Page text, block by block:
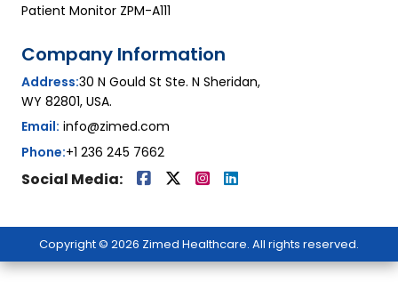
Patient Monitor ZPM-A111
Company Information
Address:30 N Gould St Ste. N Sheridan,
WY 82801, USA.
Email: info@zimed.com
Phone:+1 236 245 7662
Social Media:
Copyright © 2026 Zimed Healthcare. All rights reserved.